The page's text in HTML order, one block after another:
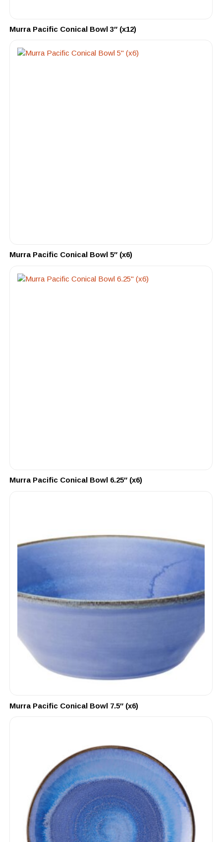
Murra Pacific Conical Bowl 3″ (x12)
Murra Pacific Conical Bowl 5″ (x6)
Murra Pacific Conical Bowl 6.25″ (x6)
Murra Pacific Conical Bowl 7.5″ (x6)